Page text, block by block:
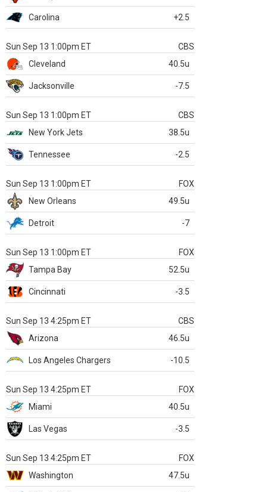
Carolina +2.5
Sun Sep 13 1:00pm ET
CBS
Cleveland
40.5u
Jacksonville -7.5
Sun Sep 13 1:00pm ET
CBS
New York Jets
38.5u
Tennessee -2.5
Sun Sep 13 1:00pm ET
FOX
New Orleans
49.5u
Detroit -7
Sun Sep 13 1:00pm ET
FOX
Tampa Bay
52.5u
Cincinnati -3.5
Sun Sep 13 4:25pm ET
CBS
Arizona
46.5u
Los Angeles Chargers -10.5
Sun Sep 13 4:25pm ET
FOX
Miami
40.5u
Las Vegas -3.5
Sun Sep 13 4:25pm ET
FOX
Washington
47.5u